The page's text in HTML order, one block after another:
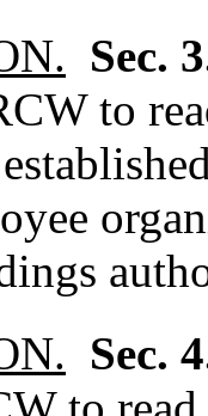
Sec.
to
Sec.